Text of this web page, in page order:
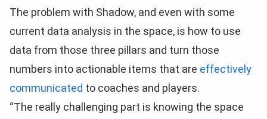
The problem with Shadow, and even with some
current data analysis in the space, is how to use
data from those three pillars and turn those
numbers into actionable items that are effectively
communicated to coaches and players.
“The really challenging part is knowing the space